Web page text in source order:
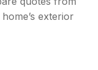
exterior